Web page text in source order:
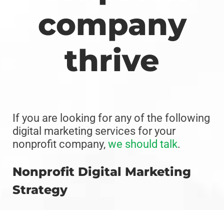
company
thrive
If you are looking for any of the following
digital marketing services for your
nonprofit company, we should talk.
Nonprofit Digital Marketing
Strategy